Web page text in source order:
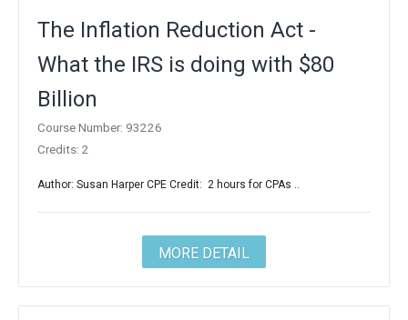
The Inflation Reduction Act -
What the IRS is doing with $80
Billion
Course Number: 93226
Credits: 2
Author: Susan Harper CPE Credit: 2 hours for CPAs ..
MORE DETAIL